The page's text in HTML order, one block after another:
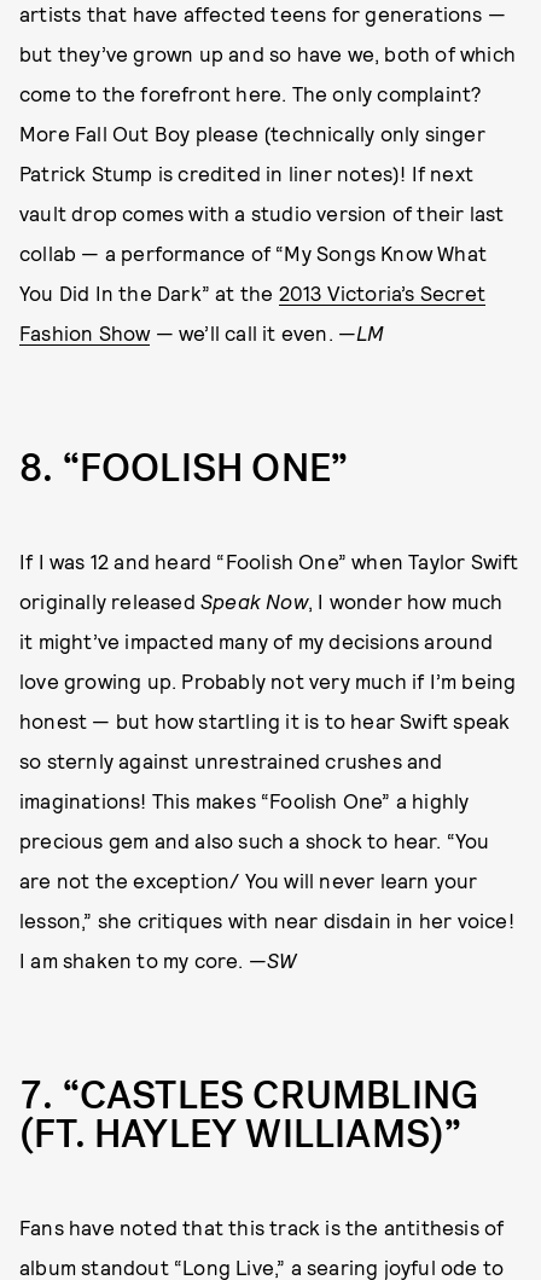
artists that have affected teens for generations —
but they’ve grown up and so have we, both of which
come to the forefront here. The only complaint?
More Fall Out Boy please (technically only singer
Patrick Stump is credited in liner notes)! If next
vault drop comes with a studio version of their last
collab — a performance of “My Songs Know What
You Did In the Dark” at the 2013 Victoria’s Secret
Fashion Show— we’ll call it even. —LM
8 “FOOLISH ONE”
If I was 12 and heard “Foolish One” when Taylor Swift
originally released Speak Now, I wonder how much
it might’ve impacted many of my decisions around
love growing up. Probably not very much if I’m being
honest — but how startling it is to hear Swift speak
so sternly against unrestrained crushes and
imaginations! This makes “Foolish One” a highly
precious gem and also such a shock to hear. “You
are not the exception/ You will never learn your
lesson,” she critiques with near disdain in her voice!
I am shaken to my core. —SW
7 “CASTLES CRUMBLING
(FT. HAYLEY WILLIAMS)”
Fans have noted that this track is the antithesis of
album standout “Long Live,” a searing joyful ode to